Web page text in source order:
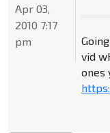
vid
ones
Apr 03,
2010 7:17
pm